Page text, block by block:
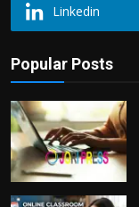
Linkedin
Popular Posts